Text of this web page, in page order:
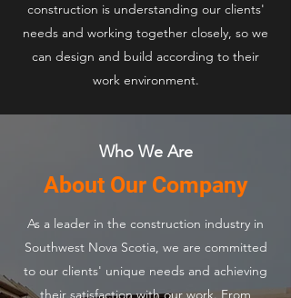
construction is understanding our clients'
needs and working together closely, so we
can design and build according to their
work environment.
Who We Are
About Our Company
As a leader in the construction industry in
Southwest Nova Scotia, we are committed
to our clients' unique needs and achieving
their satisfaction with our work. From